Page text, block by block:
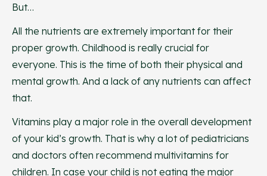
But…
All the nutrients are extremely important for their
proper growth. Childhood is really crucial for
everyone. This is the time of both their physical and
mental growth. And a lack of any nutrients can affect
that.
Vitamins play a major role in the overall development
of your kid’s growth. That is why a lot of pediatricians
and doctors often recommend multivitamins for
children. In case your child is not eating the major